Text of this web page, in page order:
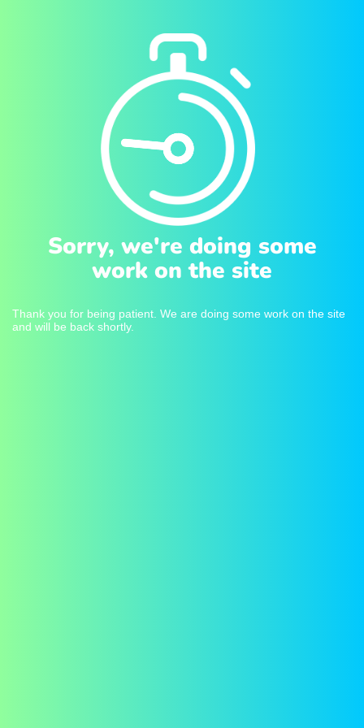
Sorry, we're doing some
work on the site
Thank you for being patient. We are doing some work on the site
and will be back shortly.